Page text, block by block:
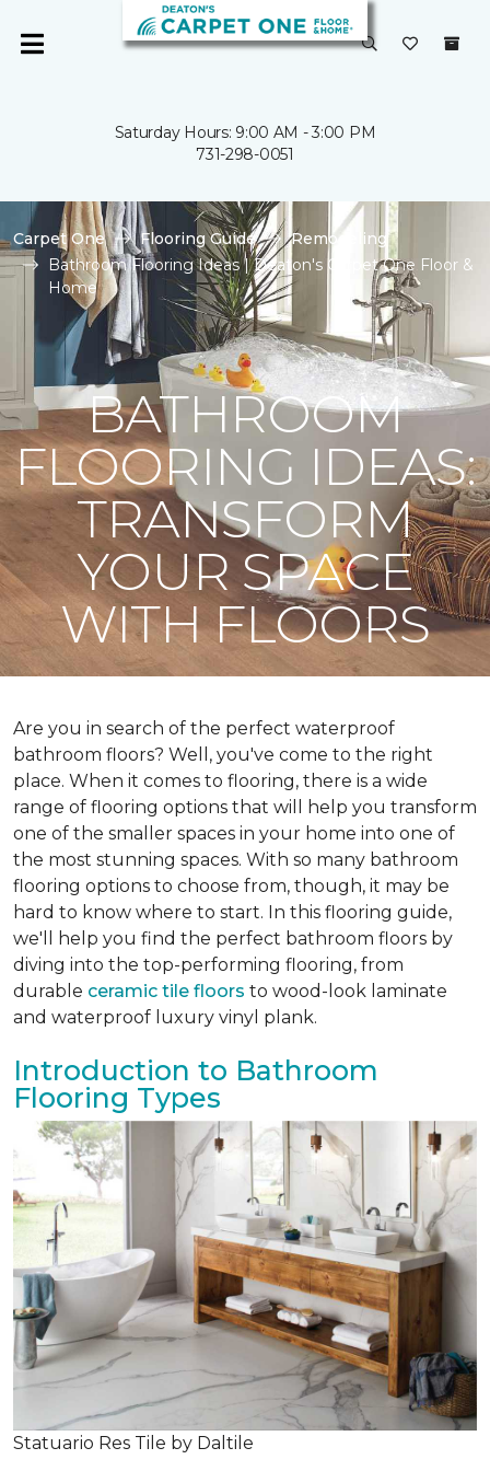
Saturday Hours: 9:00 AM - 3:00 PM
731-298-0051
Carpet One Flooring Guide
Remodeling
Bathroom Flooring Ideas | Deaton's Carpet One Floor &
Home
BATHROOM
FLOORING IDEAS:
TRANSFORM
YOUR SPACE
WITH FLOORS
Are you in search of the perfect waterproof
bathroom floors? Well, you've come to the right
place. When it comes to flooring, there is a wide
range of flooring options that will help you transform
one of the smaller spaces in your home into one of
the most stunning spaces. With so many bathroom
flooring options to choose from, though, it may be
hard to know where to start. In this flooring guide,
we'll help you find the perfect bathroom floors by
diving into the top-performing flooring, from
durable ceramic tile floors to wood-look laminate
and waterproof luxury vinyl plank.
Introduction to Bathroom
Flooring Types
Statuario Res Tile by Daltile